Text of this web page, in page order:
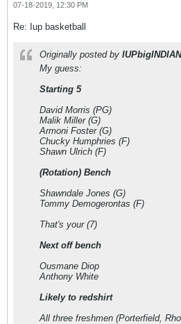
07-18-2019, 12:30 PM
Re: Iup basketball
Originally posted by
My guess:
Starting 5
David Morris (PG)
Malik Miller (G)
Armoni Foster (G)
Chucky Humphries (F)
Shawn Ulrich (F)
(Rotation) Bench
Shawndale Jones (G)
Tommy Demogerontas (F)
That's your (7)
Next off bench
Ousmane Diop
Anthony White
Likely to redshirt
All three freshmen (Porterfield,